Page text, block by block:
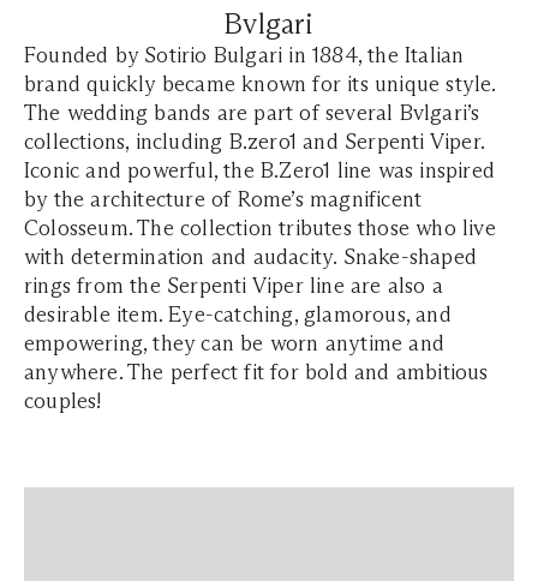
Bvlgari
Founded by Sotirio Bulgari in 1884, the Italian
brand quickly became known for its unique style.
The wedding bands are part of several Bvlgari’s
collections, including B.zero1 and Serpenti Viper.
Iconic and powerful, the B.Zero1 line was inspired
by the architecture of Rome’s magnificent
Colosseum. The collection tributes those who live
with determination and audacity. Snake-shaped
rings from the Serpenti Viper line are also a
desirable item. Eye-catching, glamorous, and
empowering, they can be worn anytime and
anywhere. The perfect fit for bold and ambitious
couples!